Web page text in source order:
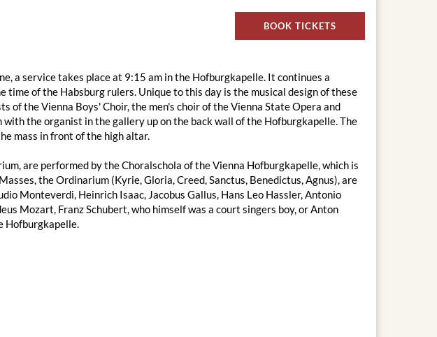
BOOK TICKETS
a service takes place at 9:15 am in the Hofburgkapelle. It continues a
of the Habsburg rulers. Unique to this day is the musical design of these
of the Vienna Boys' Choir, the men's choir of the Vienna State Opera and
the organist in the gallery up on the back wall of the Hofburgkapelle. The
mass in front of the high altar.
are performed by the Choralschola of the Vienna Hofburgkapelle, which is
the Ordinarium (Kyrie, Gloria, Creed, Sanctus, Benedictus, Agnus), are
Monteverdi, Heinrich Isaac, Jacobus Gallus, Hans Leo Hassler, Antonio
Mozart, Franz Schubert, who himself was a court singers boy, or Anton
Hofburgkapelle.